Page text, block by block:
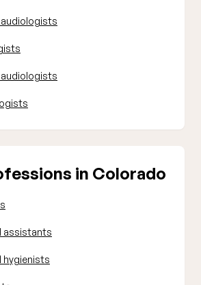
audiologists
audiologists
in Colorado
assistants
hygienists